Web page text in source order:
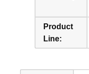
Product
Line: